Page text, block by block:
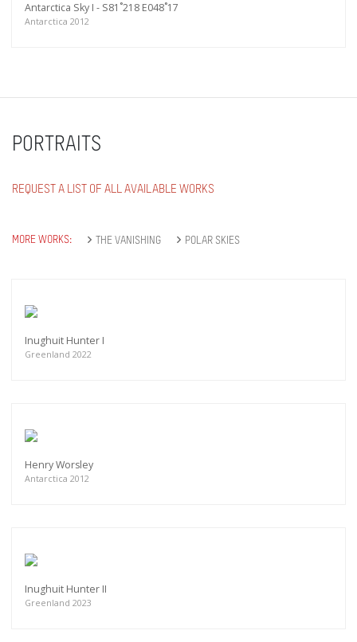
Antarctica Sky I - S81˚218 E048˚17
Antarctica 2012
PORTRAITS
REQUEST A LIST OF ALL AVAILABLE WORKS
MORE WORKS: THE VANISHING POLAR SKIES
Inughuit Hunter I
Greenland 2022
Henry Worsley
Antarctica 2012
Inughuit Hunter II
Greenland 2023